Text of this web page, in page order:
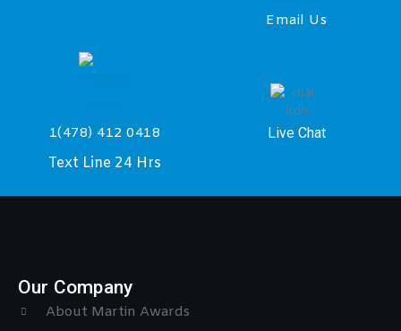
Email Us
1(478) 412 0418
Text Line 24 Hrs
Live Chat
Our Company
About Martin Awards